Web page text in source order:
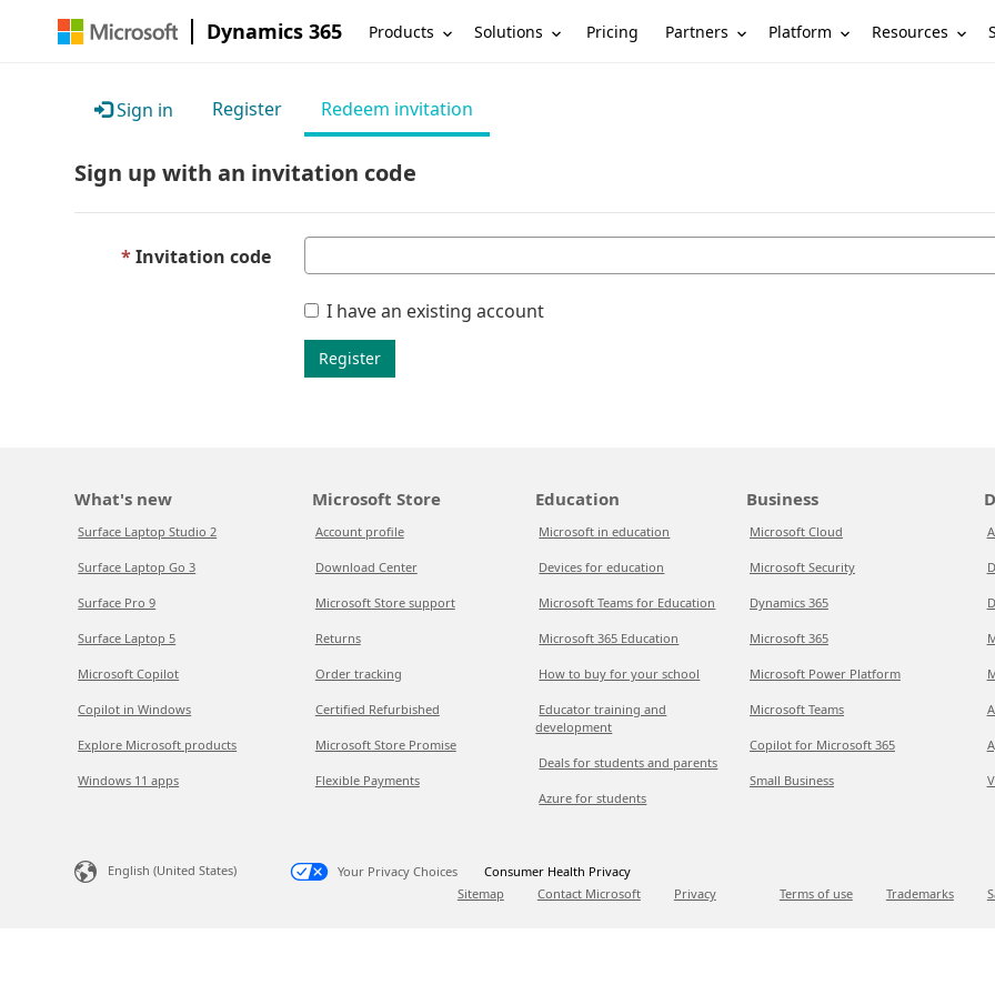
Dynamics 365 Products Solutions Pricing Partners Platform Resources
Sign in Register Redeem invitation
Sign up with an invitation code
Invitation code
I have an existing account
Register
What's new
Surface Laptop Studio 2
Surface Laptop Go 3
Surface Pro 9
Surface Laptop 5
Microsoft Copilot
Copilot in Windows
Explore Microsoft products
Windows 11 apps
Microsoft Store
Account profile
Download Center
Microsoft Store support
Returns
Order tracking
Certified Refurbished
Microsoft Store Promise
Flexible Payments
Education
Microsoft in education
Devices for education
Microsoft Teams for Education
Microsoft 365 Education
How to buy for your school
Educator training and
development
Deals for students and parents
Azure for students
Business
Microsoft Cloud
Microsoft Security
Dynamics 365
Microsoft 365
Microsoft Power Platform
Microsoft Teams
Copilot for Microsoft 365
Small Business
English (United States) Your Privacy Choices
Consumer Health Privacy
Sitemap
Contact Microsoft Privacy Terms of use Trademarks